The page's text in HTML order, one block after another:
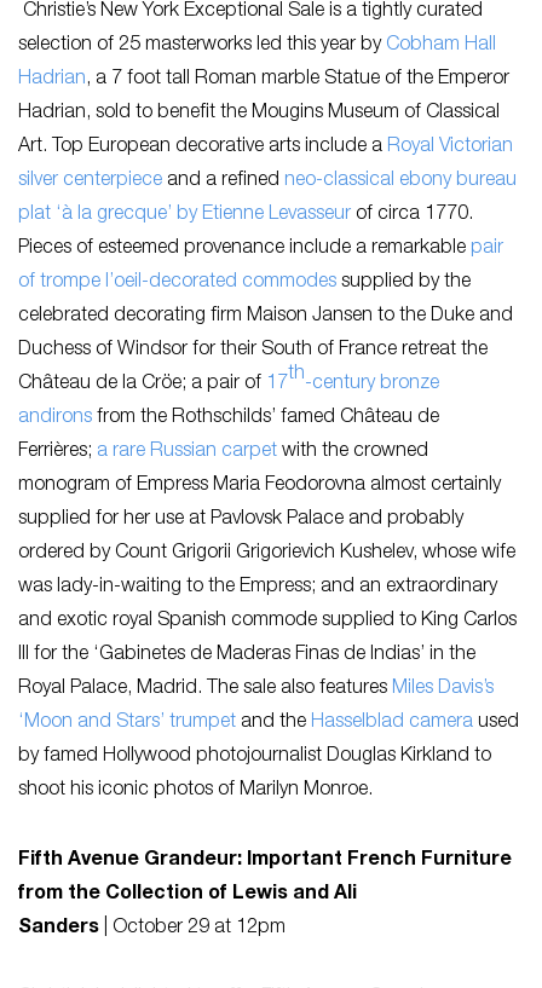
Christie’s New York Exceptional Sale is a tightly curated
selection of 25 masterworks led this year by Cobham Hall
Hadrian, a 7 foot tall Roman marble Statue of the Emperor
Hadrian, sold to benefit the Mougins Museum of Classical
Art. Top European decorative arts include a Royal Victorian
silver centerpiece and a refined neo-classical ebony bureau
plat ‘à la grecque’ by Etienne Levasseur of circa 1770.
Pieces of esteemed provenance include a remarkable pair
of trompe l’oeil-decorated commodes supplied by the
celebrated decorating firm Maison Jansen to the Duke and
Duchess of Windsor for their South of France retreat the
Château de la Cröe; a pair of 17th-century bronze
andirons from the Rothschilds’ famed Château de
Ferrières; a rare Russian carpet with the crowned
monogram of Empress Maria Feodorovna almost certainly
supplied for her use at Pavlovsk Palace and probably
ordered by Count Grigorii Grigorievich Kushelev, whose wife
was lady-in-waiting to the Empress; and an extraordinary
and exotic royal Spanish commode supplied to King Carlos
III for the ‘Gabinetes de Maderas Finas de Indias’ in the
Royal Palace, Madrid. The sale also features Miles Davis’s
‘Moon and Stars’ trumpet and the Hasselblad camera used
by famed Hollywood photojournalist Douglas Kirkland to
shoot his iconic photos of Marilyn Monroe.
Fifth Avenue Grandeur: Important French Furniture
from the Collection of Lewis and Ali
Sanders
October 29 at 12pm